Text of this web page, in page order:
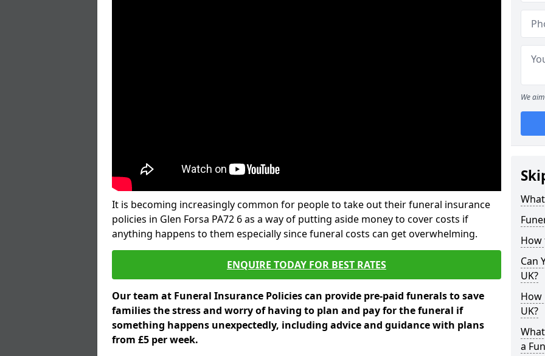
It is becoming increasingly common for people to take out their funeral insurance
policies in Glen Forsa PA72 6 as a way of putting aside money to cover costs if
anything happens to them especially since funeral costs can get overwhelming.
ENQUIRE TODAY FOR BEST RATES
Our team at Funeral Insurance Policies can provide pre-paid funerals to save
families the stress and worry of having to plan and pay for the funeral if
something happens unexpectedly, including advice and guidance with plans
from £5 per week.
We
How
Can
UK?
How
UK?
a